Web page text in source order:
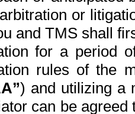
or
and TMS shall
for a period
rules of the
) and utilizing a
can be